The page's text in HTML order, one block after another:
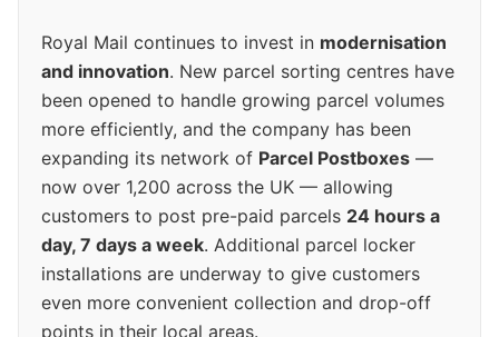
Royal Mail continues to invest in modernisation
and innovation. New parcel sorting centres have
been opened to handle growing parcel volumes
more efficiently, and the company has been
expanding its network of Parcel Postboxes —
now over 1,200 across the UK — allowing
customers to post pre-paid parcels 24 hours a
day, 7 days a week. Additional parcel locker
installations are underway to give customers
even more convenient collection and drop-off
points in their local areas.